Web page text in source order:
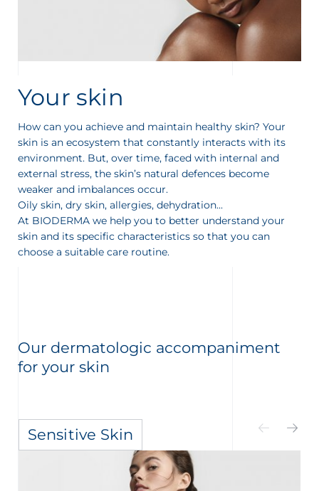
Your skin
How can you achieve and maintain healthy skin? Your
skin is an ecosystem that constantly interacts with its
environment. But, over time, faced with internal and
external stress, the skin’s natural defences become
weaker and imbalances occur.
Oily skin, dry skin, allergies, dehydration...
At BIODERMA we help you to better understand your
skin and its specific characteristics so that you can
choose a suitable care routine.
Our dermatologic accompaniment
for your skin
Sensitive Skin